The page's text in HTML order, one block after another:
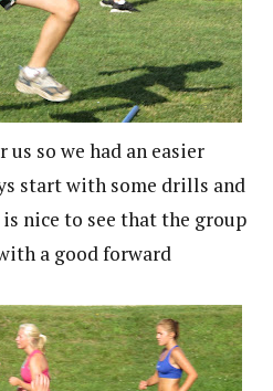
us so we had an easier
start with some drills and
nice to see that the group
a good forward